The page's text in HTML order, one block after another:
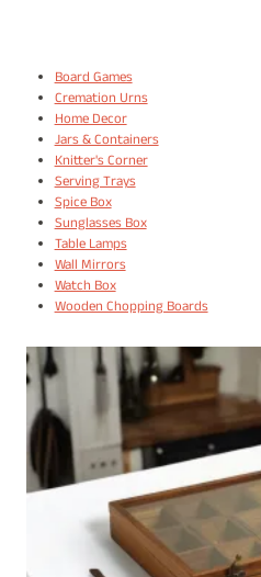
Board Games
Cremation Urns
Home Decor
Jars & Containers
Knitter's Corner
Serving Trays
Spice Box
Sunglasses Box
Table Lamps
Wall Mirrors
Watch Box
Wooden Chopping Boards